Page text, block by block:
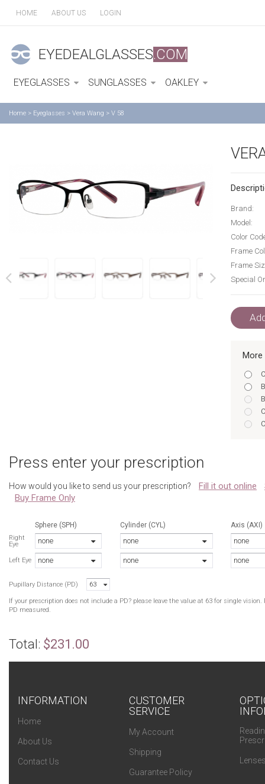
HOME ABOUT US LOGIN
EYEDEALGLASSES.COM
EYEGLASSES SUNGLASSES OAKLEY
Home > Eyeglasses > Vera Wang > V 58
Brand:
Model:
Color
Frame
Frame
Special
More
Press enter your prescription
How would you like to send us your prescription? Fill it out online
Buy Frame Only
Sphere (SPH)
Right
Eye
none
Left Eye none
Cylinder (CYL)
none
none
Axis (AXI)
none
none
Pupillary Distance (PD) 63
If your prescription does not include a PD? please leave the value at 63 for single
PD measured.
Total: $231.00
INFORMATION
Home
About Us
Contact Us
CUSTOMER
SERVICE
My Account
Shipping
Guarantee Policy